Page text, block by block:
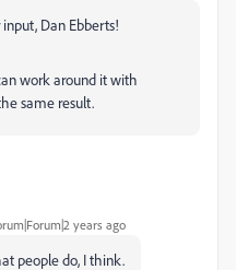
Dan Ebberts!
work around it with
same result.
years ago
people do, I think.